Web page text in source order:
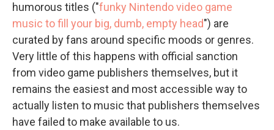
humorous titles ("funky Nintendo video game
music to fill your big, dumb, empty head") are
curated by fans around specific moods or genres.
Very little of this happens with official sanction
from video game publishers themselves, but it
remains the easiest and most accessible way to
actually listen to music that publishers themselves
have failed to make available to us.